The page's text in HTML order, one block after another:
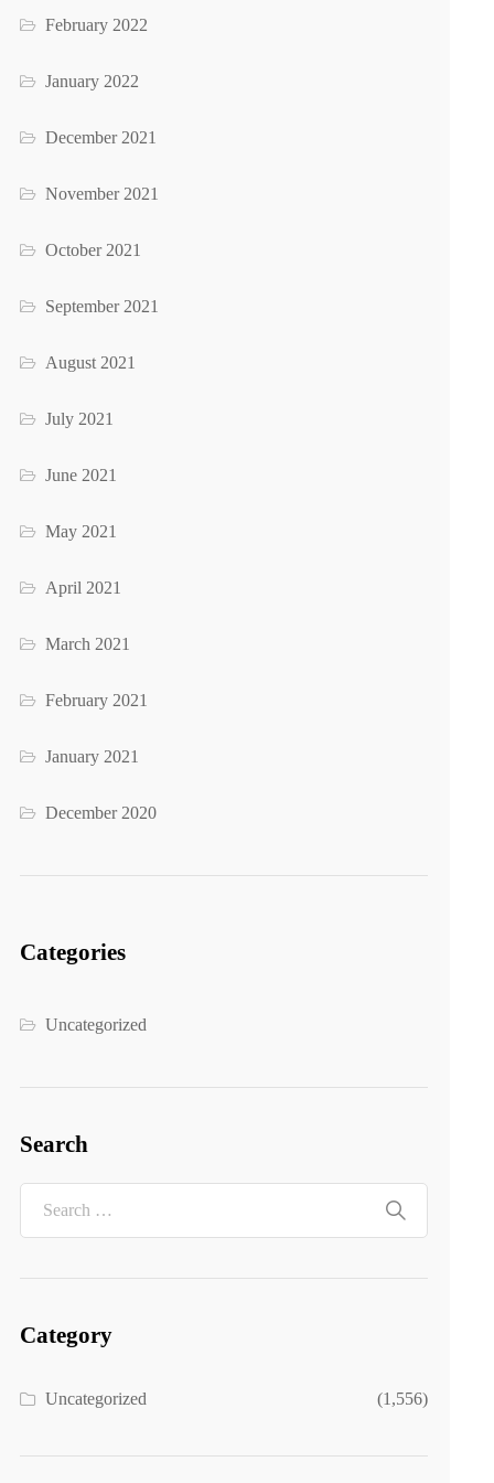
February 2022
January 2022
December 2021
November 2021
October 2021
September 2021
August 2021
July 2021
June 2021
May 2021
April 2021
March 2021
February 2021
January 2021
December 2020
Categories
Uncategorized
Search
Category
Uncategorized (1,556)